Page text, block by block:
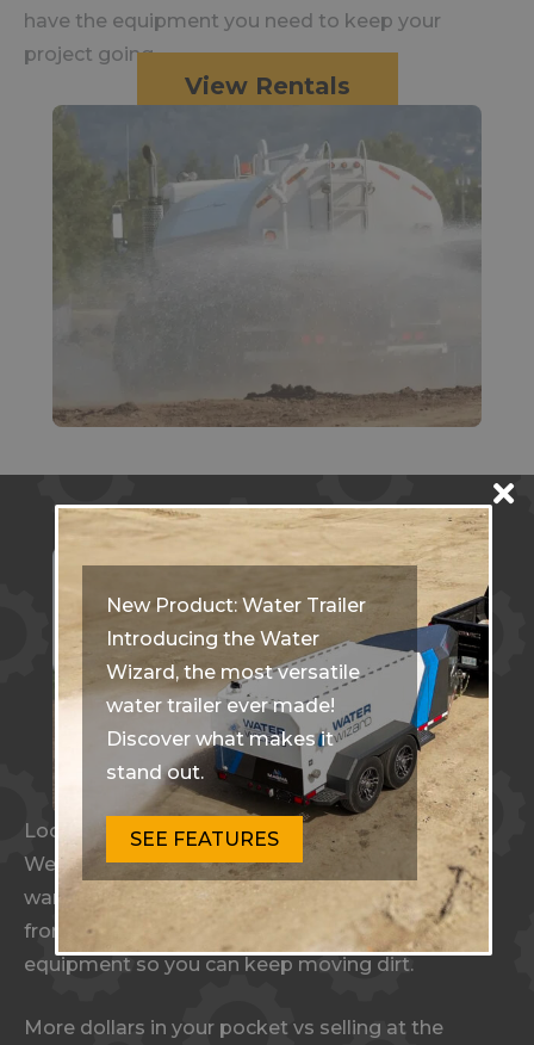
have the equipment you need to keep your
project going.
View Rentals
Looking to Sell Equipment?
We handle payments, freight, financing, and
warranty. With a hassle-free process and no up-
front commitments, our experts move your
equipment so you can keep moving dirt.
More dollars in your pocket vs selling at the
New Product: Water Trailer
Introducing the Water
Wizard, the most versatile
water trailer ever made!
Discover what makes it
stand out.
SEE FEATURES